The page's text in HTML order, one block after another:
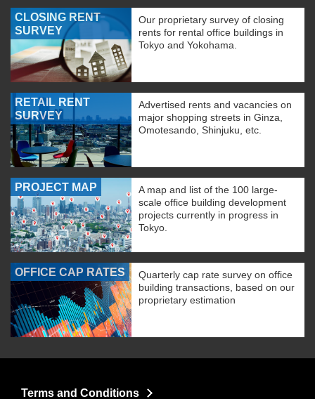
CLOSING RENT
SURVEY
Our proprietary survey of closing
rents for rental office buildings in
Tokyo and Yokohama.
RETAIL RENT
SURVEY
Advertised rents and vacancies on
major shopping streets in Ginza,
Omotesando, Shinjuku, etc.
PROJECT MAP
A map and list of the 100 large-
scale office building development
projects currently in progress in
Tokyo.
OFFICE CAP RATES
Quarterly cap rate survey on office
building transactions, based on our
proprietary estimation
Terms and Conditions